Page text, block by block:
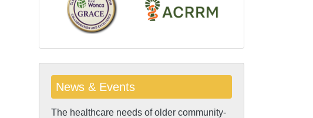
News & Events
The healthcare needs of older community-